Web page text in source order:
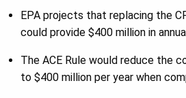
EPA projects that replacing the
could provide $400 million in
The ACE Rule would reduce the
to $400 million per year when